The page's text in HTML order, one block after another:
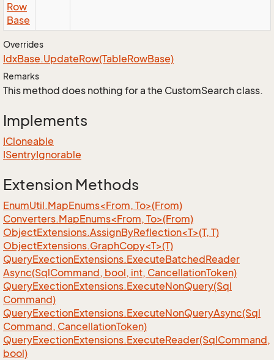
Row
Base
Overrides
IdxBase.UpdateRow(TableRowBase)
Remarks
This method does nothing for a the CustomSearch class.
Implements
ICloneable
ISentryIgnorable
Extension Methods
EnumUtil.MapEnums<From, To>(From)
Converters.MapEnums<From, To>(From)
ObjectExtensions.AssignByReflection<T>(T, T)
ObjectExtensions.GraphCopy<T>(T)
QueryExectionExtensions.ExecuteBatchedReader
Async(SqlCommand, bool, int, CancellationToken)
QueryExectionExtensions.ExecuteNonQuery(Sql
Command)
QueryExectionExtensions.ExecuteNonQueryAsync(Sql
Command, CancellationToken)
QueryExectionExtensions.ExecuteReader(SqlCommand,
bool)